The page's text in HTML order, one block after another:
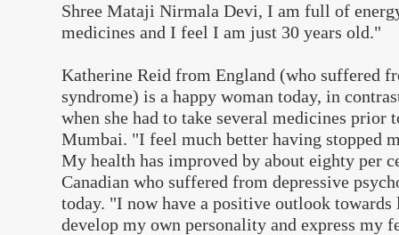
Shree Mataji Nirmala Devi, I am full of
medicines and I feel I am just 30 years old."
Katherine Reid from England (who suffered
syndrome) is a happy woman today, in
when she had to take several medicines prior
Mumbai. "I feel much better having stopped
My health has improved by about eighty per
Canadian who suffered from depressive
today. "I now have a positive outlook
develop my own personality and express my